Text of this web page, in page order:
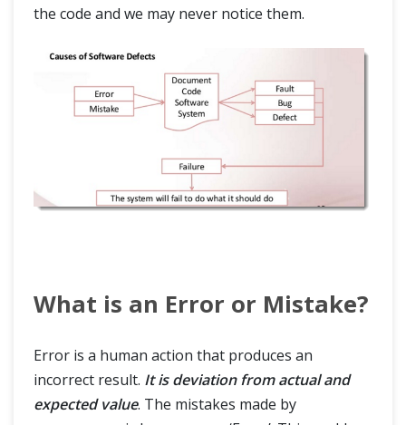
the code and we may never notice them.
What is an Error or Mistake?
Error is a human action that produces an
incorrect result. It is deviation from actual and
expected value. The mistakes made by